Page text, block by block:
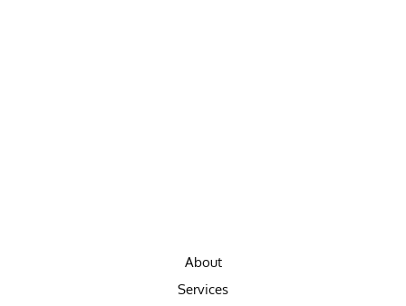
About
Services